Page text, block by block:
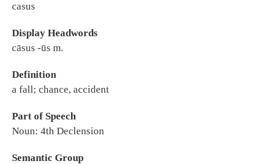
casus
Display Headwords
cāsus -ūs m.
Definition
a fall; chance, accident
Part of Speech
Noun: 4th Declension
Semantic Group